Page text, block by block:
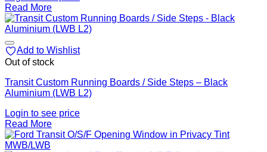
Read More
Add to Wishlist
Out of stock
Transit Custom Running Boards / Side Steps – Black
Aluminium (LWB L2)
Login to see price
Read More